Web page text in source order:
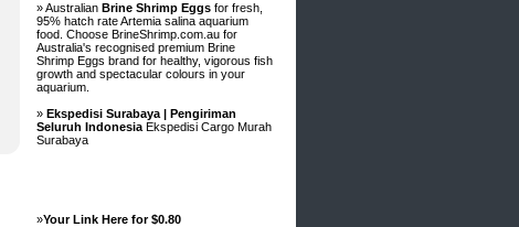
» Australian Brine Shrimp Eggs for fresh,
95% hatch rate Artemia salina aquarium
food. Choose BrineShrimp.com.au for
Australia's recognised premium Brine
Shrimp Eggs brand for healthy, vigorous fish
growth and spectacular colours in your
aquarium.
» Ekspedisi Surabaya | Pengiriman
Seluruh Indonesia Ekspedisi Cargo Murah
Surabaya
»Your Link Here for $0.80